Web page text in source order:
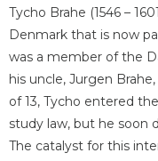
Tycho Brahe (1546 –
Denmark that is now
was a member of the
his uncle, Jurgen
of 13, Tycho entered
study law, but he soon
The catalyst for this